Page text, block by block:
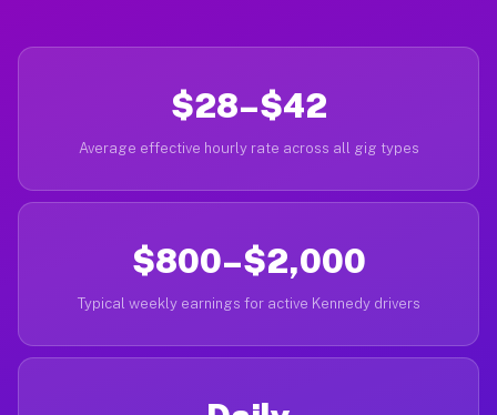
$28–$42
Average effective hourly rate across all gig types
$800–$2,000
Typical weekly earnings for active Kennedy drivers